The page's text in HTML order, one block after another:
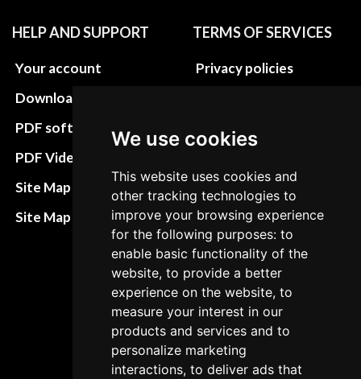
We use cookies
This website uses cookies and
other tracking technologies to
improve your browsing experience
for the following purposes: to
enable basic functionality of the
website, to provide a better
experience on the website, to
measure your interest in our
products and services and to
personalize marketing
interactions, to deliver ads that
HELP AND SUPPORT
Your account
Download instructions
PDF software
PDF Video How to
Site Map HTML
Site Map XML
TERMS OF SERVICES
Privacy policies
Terms&Conditions
Refund and return
policies
Cancellation Policy
Delivery Policy
Contact